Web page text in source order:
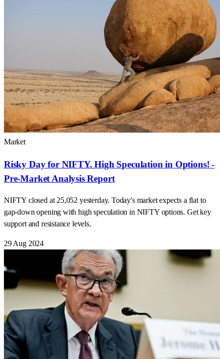
Market
Risky Day for NIFTY. High Speculation in Options! -
Pre-Market Analysis Report
NIFTY closed at 25,052 yesterday. Today's market expects a flat to
gap-down opening with high speculation in NIFTY options. Get key
support and resistance levels.
29 Aug 2024